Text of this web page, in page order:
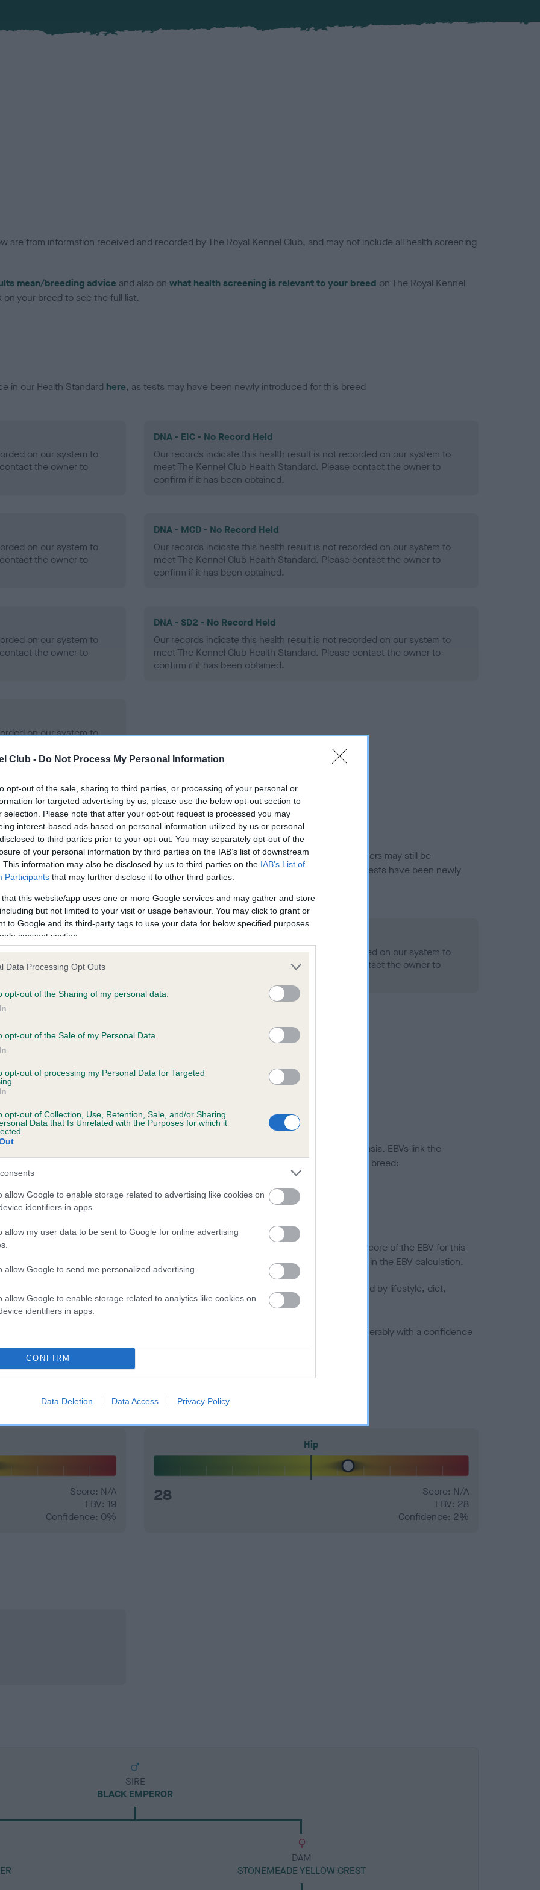
Club - Do Not Process My Personal Information
opt-out of the sale, sharing to third parties, or processing of your personal or
for targeted advertising by us, please use the below opt-out section to
selection. Please note that after your opt-out request is processed you may
interest-based ads based on personal information utilized by us or personal
to third parties prior to your opt-out. You may separately opt-out of the
of your personal information by third parties on the IAB’s list of downstream
This information may also be disclosed by us to third parties on the IAB’s List of
Participants that may further disclose it to other third parties.
that this website/app uses one or more Google services and may gather and store
but not limited to your visit or usage behaviour. You may click to grant or
to Google and its third-party tags to use your data for below specified purposes
consent section.
Data Processing Opt Outs
opt-out of the Sharing of my personal data.
opt-out of the Sale of my Personal Data.
opt-out of processing my Personal Data for Targeted
opt-out of Collection, Use, Retention, Sale, and/or Sharing
Data that Is Unrelated with the Purposes for which it
allow Google to enable storage related to advertising like cookies on
identifiers in apps.
allow my user data to be sent to Google for online advertising
allow Google to send me personalized advertising.
allow Google to enable storage related to analytics like cookies on
identifiers in apps.
CONFIRM
Data Deletion Data Access Privacy Policy
are from information received and recorded by The Royal Kennel Club, and may not include all health screening
mean/breeding advice and also on what health screening is relevant to your breed on The Royal Kennel
your breed to see the full list.
in our Health Standard here, as tests may have been newly introduced for this breed
on our system to
the owner to
DNA - EIC - No Record Held
Our records indicate this health result is not recorded on our system to
meet The Kennel Club Health Standard. Please contact the owner to
confirm if it has been obtained.
on our system to
the owner to
DNA - MCD - No Record Held
Our records indicate this health result is not recorded on our system to
meet The Kennel Club Health Standard. Please contact the owner to
confirm if it has been obtained.
on our system to
the owner to
DNA - SD2 - No Record Held
Our records indicate this health result is not recorded on our system to
meet The Kennel Club Health Standard. Please contact the owner to
confirm if it has been obtained.
on our system to
the owner to
in ourHealth Standard. Some tests may be newly introduced for this breed, and owners may still be
time with scientific evidence, some dogs may not yet fully meet current guidance if tests have been newly
on our system to
the owner to
Our records indicate this health result is not recorded on our system to
meet The Kennel Club Health Standard. Please contact the owner to
on our system to
the owner to
a dog is more or less likely to have, and pass on genes, related to hip/elbow dysplasia. EBVs link the
KC health schemes.
They tell us how the individual dog compares to the rest of the breed:
lower than average risk of having genes linked to hip/elbow dysplasia
the higher the risk
to calculate the EBV
tested under the BVA/KC Schemes. This is typically reflected in a lower confidence score of the EBV for this
do not contribute to The Royal Kennel Club dataset and therefore are not included in the EBV calculation.
hip/elbow dysplasia, but the overall health of the dog's joints is also affected by lifestyle, diet,
dogs that that have an EBV which is lower than average (i.e. a minus number) and preferably with a confidence
what your results mean.
Score: N/A
EBV: 19
Confidence: 0%
Hip
28
Score: N/A
EBV: 28
Confidence: 2%
SIRE
BLACK EMPEROR
DAM
STONEMEADE YELLOW CREST